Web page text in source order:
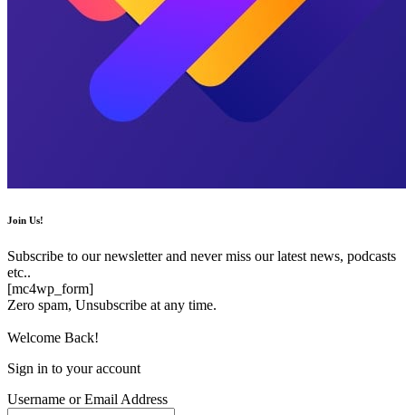
Join Us!
Subscribe to our newsletter and never miss our latest news, podcasts
etc..
[mc4wp_form]
Zero spam, Unsubscribe at any time.
Welcome Back!
Sign in to your account
Username or Email Address